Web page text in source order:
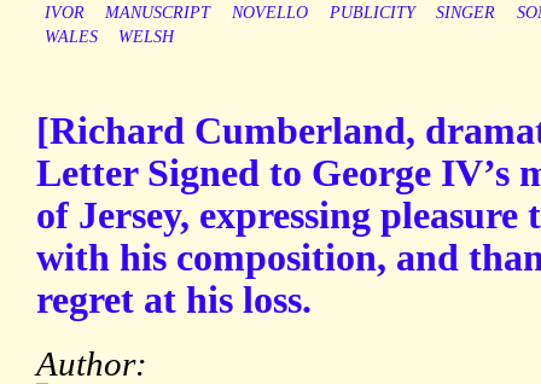
IVOR
MANUSCRIPT NOVELLO PUBLICITY SINGER
WALES
WELSH
[Richard Cumberland,
Letter Signed to George IV’s
of Jersey, expressing pleasure
with his composition, and
regret at his loss.
Author: